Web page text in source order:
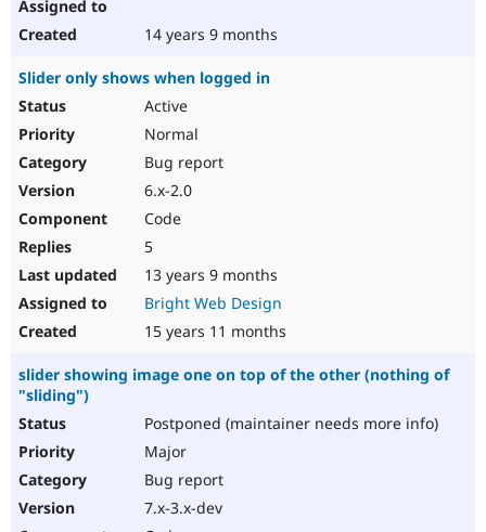
14 years 9 months
Slider only shows when logged in
Active
Normal
Bug report
6.x-2.0
Code
5
13 years 9 months
Bright Web Design
15 years 11 months
slider showing image one on top of the other (nothing of
"sliding")
Postponed (maintainer needs more info)
Major
Bug report
7.x-3.x-dev